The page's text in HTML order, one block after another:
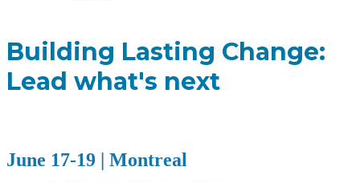
Building Lasting Change:
Lead what's next
June 17-19 | Montreal